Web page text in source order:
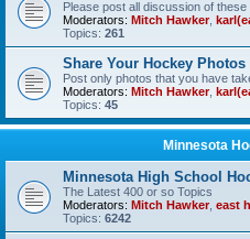
Please post all discussion of these
Moderators: Mitch Hawker,
Topics: 261
Share Your Hockey Photos
Post only photos that you have
Moderators: Mitch Hawker,
Topics: 45
Minnesota
Minnesota High School
The Latest 400 or so Topics
Moderators: Mitch Hawker, east
Topics: 6242